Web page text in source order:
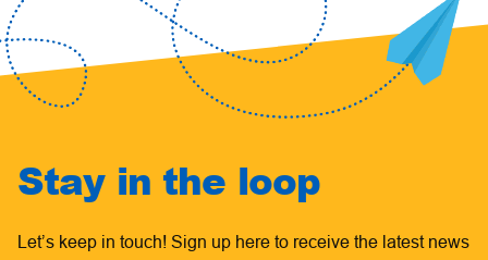
Stay in the loop
Let’s keep in touch! Sign up here to receive the latest news